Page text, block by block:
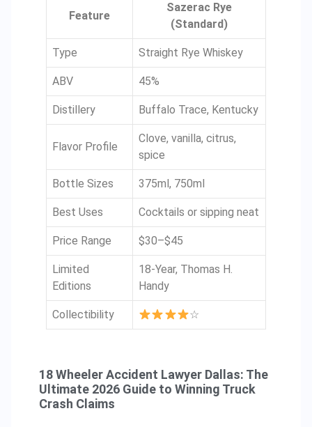
Feature
Sazerac Rye
(Standard)
Type Straight Rye Whiskey
ABV 45%
Distillery Buffalo Trace, Kentucky
Flavor Profile
Clove, vanilla, citrus,
spice
Bottle Sizes 375ml, 750ml
Best Uses Cocktails or sipping neat
Price Range $30–$45
Limited
Editions
18-Year, Thomas H.
Handy
Collectibility ☆
18 Wheeler Accident Lawyer Dallas: The
Ultimate 2026 Guide to Winning Truck
Crash Claims